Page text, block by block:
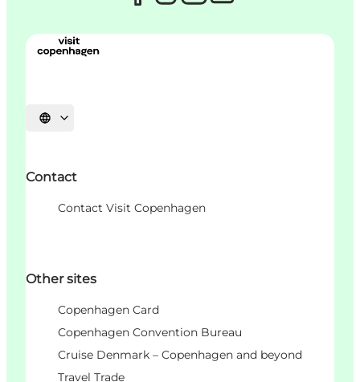
언어 선택
Contact
Contact Visit Copenhagen
Other sites
Copenhagen Card
Copenhagen Convention Bureau
Cruise Denmark – Copenhagen and beyond
Travel Trade